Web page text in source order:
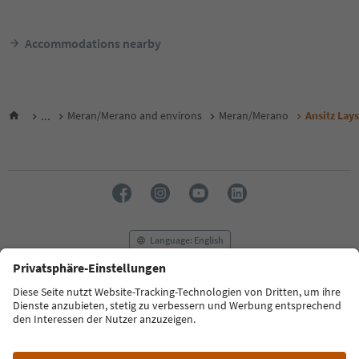
Accommodations nearby
... Meran/Merano and environs Meran/Merano Ansitz
Language: English
FAQ Contact us Press MICE
Privacy Policy
Terms & Conditions
Imprint
Cookie Policy